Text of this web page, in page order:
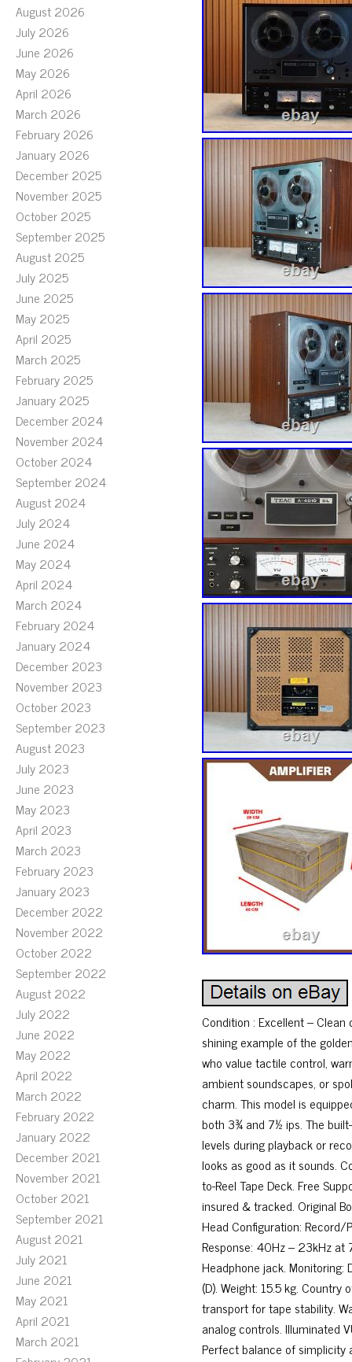
August 2026
July 2026
June 2026
May 2026
April 2026
March 2026
February 2026
January 2026
December 2025
November 2025
October 2025
September 2025
August 2025
July 2025
June 2025
May 2025
April 2025
March 2025
February 2025
January 2025
December 2024
November 2024
October 2024
September 2024
August 2024
July 2024
June 2024
May 2024
April 2024
March 2024
February 2024
January 2024
December 2023
November 2023
October 2023
September 2023
August 2023
July 2023
June 2023
May 2023
April 2023
March 2023
February 2023
January 2023
December 2022
November 2022
October 2022
September 2022
August 2022
July 2022
June 2022
May 2022
April 2022
March 2022
February 2022
January 2022
December 2021
November 2021
October 2021
September 2021
August 2021
July 2021
June 2021
May 2021
April 2021
March 2021
Condition : Excellent –
shining example of the
who value tactile control,
ambient soundscapes, or
charm. This model is
both 3¾ and 7½ ips. The
levels during playback or
looks as good as it sounds.
to-Reel Tape Deck. Free
insured & tracked. Original
Head Configuration: Record/
Response: 40Hz – 23kHz at
Headphone jack.
(D). Weight: 15.5 kg.
transport for tape stability.
analog controls. Illuminated
Perfect balance of simplicity